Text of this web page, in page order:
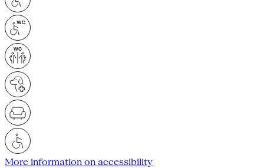
More information on accessibility